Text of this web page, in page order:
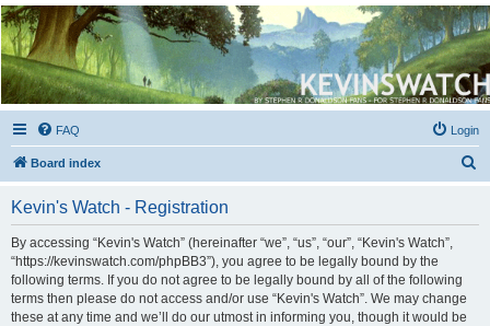
Kevin's Watch
Official Discussion Forum for the works of Stephen R. Donaldson
FAQ Login
Board index
Kevin's Watch - Registration
By accessing “Kevin's Watch” (hereinafter “we”, “us”, “our”, “Kevin's Watch”,
“https://kevinswatch.com/phpBB3”), you agree to be legally bound by the
following terms. If you do not agree to be legally bound by all of the following
terms then please do not access and/or use “Kevin's Watch”. We may change
these at any time and we’ll do our utmost in informing you, though it would be